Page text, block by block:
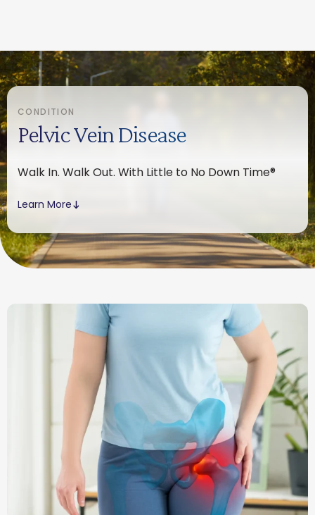
CONDITION
Pelvic Vein Disease
Walk In. Walk Out. With Little to No Down Time®
Learn More